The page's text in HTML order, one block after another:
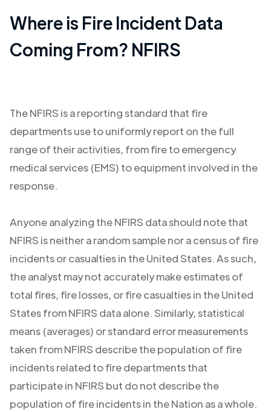
Where is Fire Incident Data
Coming From? NFIRS
The NFIRS is a reporting standard that fire
departments use to uniformly report on the full
range of their activities, from fire to emergency
medical services (EMS) to equipment involved in the
response.
Anyone analyzing the NFIRS data should note that
NFIRS is neither a random sample nor a census of fire
incidents or casualties in the United States. As such,
the analyst may not accurately make estimates of
total fires, fire losses, or fire casualties in the United
States from NFIRS data alone. Similarly, statistical
means (averages) or standard error measurements
taken from NFIRS describe the population of fire
incidents related to fire departments that
participate in NFIRS but do not describe the
population of fire incidents in the Nation as a whole.